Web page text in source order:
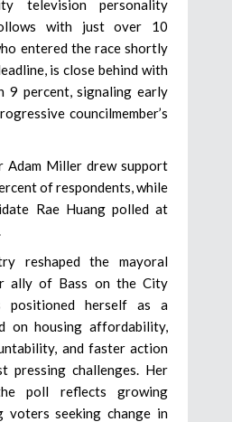
television personality
with just over 10
entered the race shortly
is close behind with
9 percent, signaling early
councilmember’s
Adam Miller drew support
of respondents, while
Rae Huang polled at
reshaped the mayoral
ally of Bass on the City
positioned herself as a
on housing affordability,
and faster action
pressing challenges. Her
poll reflects growing
voters seeking change in